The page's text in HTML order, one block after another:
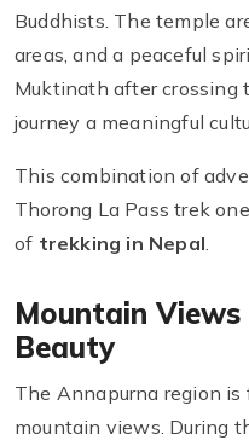
Buddhists. The temple
areas, and a peaceful
Muktinath after crossing
journey a meaningful
This combination of
Thorong La Pass trek
of trekking in Nepal
Mountain
Beauty
The Annapurna region
mountain views. During